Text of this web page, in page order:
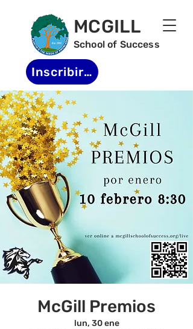
MCGILL
School of Success
Inscribirse
McGill Premios
lun, 30 ene